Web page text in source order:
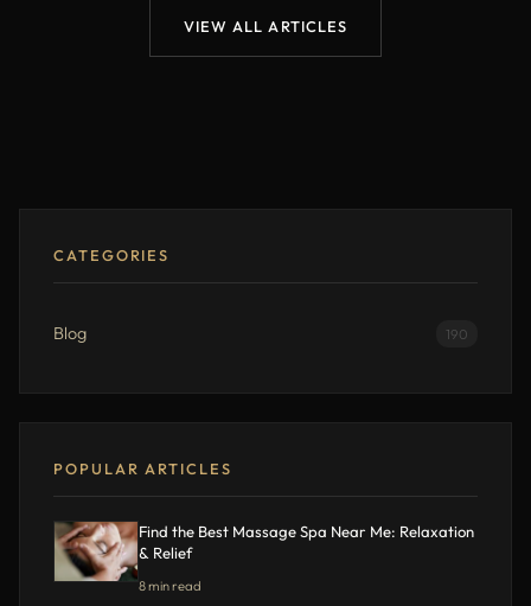
VIEW ALL ARTICLES
CATEGORIES
Blog 190
POPULAR ARTICLES
Find the Best Massage Spa Near Me: Relaxation
& Relief
8 min read